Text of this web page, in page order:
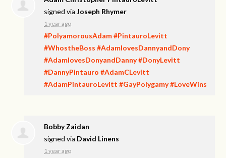
signed viaJoseph Rhymer
1 year ago
#PolyamorousAdam#PintauroLevitt
#WhostheBoss #AdamlovesDannyandDony
#AdamlovesDonyandDanny#DonyLevitt
#DannyPintauro #AdamCLevitt
#AdamPintauroLevitt #GayPolygamy#LoveWins
Bobby Zaidan
signed via David Linens
1 year ago